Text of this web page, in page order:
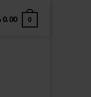
0.00 0